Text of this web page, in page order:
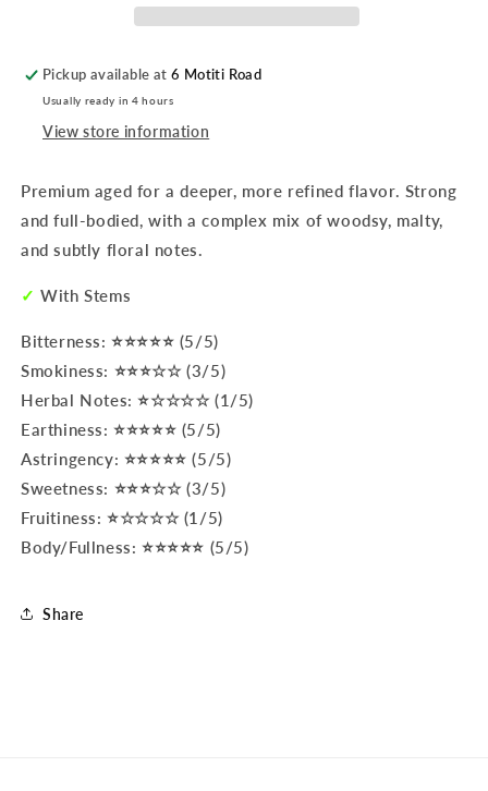
Pickup available at6 Motiti Road
Usually ready in 4 hours
View store information
Premium aged for a deeper, more refined flavor. Strong
and full-bodied, with a complex mix of woodsy, malty,
and subtly floral notes.
✓ With Stems
Bitterness: ⭐⭐⭐⭐⭐ (5/5)
Smokiness: ⭐⭐⭐☆☆ (3/5)
Herbal Notes: ⭐☆☆☆☆ (1/5)
Earthiness: ⭐⭐⭐⭐⭐ (5/5)
Astringency: ⭐⭐⭐⭐⭐ (5/5)
Sweetness: ⭐⭐⭐☆☆ (3/5)
Fruitiness: ⭐☆☆☆☆ (1/5)
Body/Fullness: ⭐⭐⭐⭐⭐ (5/5)
Share